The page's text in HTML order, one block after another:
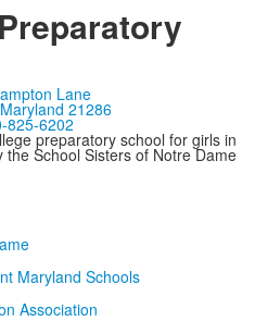
Lane
21286
825-6202
preparatory school for girls in
School Sisters of Notre Dame